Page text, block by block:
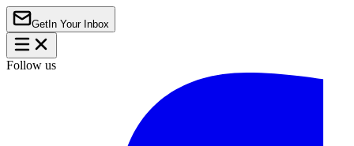
Get In Your Inbox
Follow us